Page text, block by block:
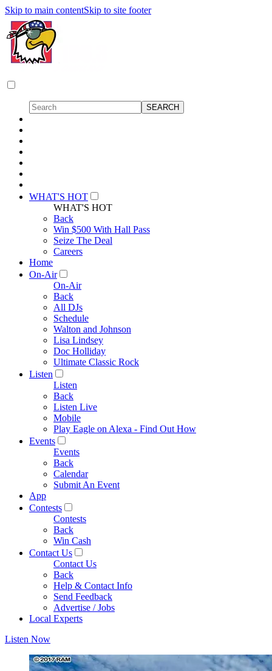
Skip to main contentSkip to site footer
WHAT'S HOT
WHAT'S HOT
Back
Win $500 With Hall Pass
Seize The Deal
Careers
Home
On-Air
On-Air
Back
All DJs
Schedule
Walton and Johnson
Lisa Lindsey
Doc Holliday
Ultimate Classic Rock
Listen
Listen
Back
Listen Live
Mobile
Play Eagle on Alexa - Find Out How
Events
Events
Back
Calendar
Submit An Event
App
Contests
Contests
Back
Win Cash
Contact Us
Contact Us
Back
Help & Contact Info
Send Feedback
Advertise / Jobs
Local Experts
Listen Now